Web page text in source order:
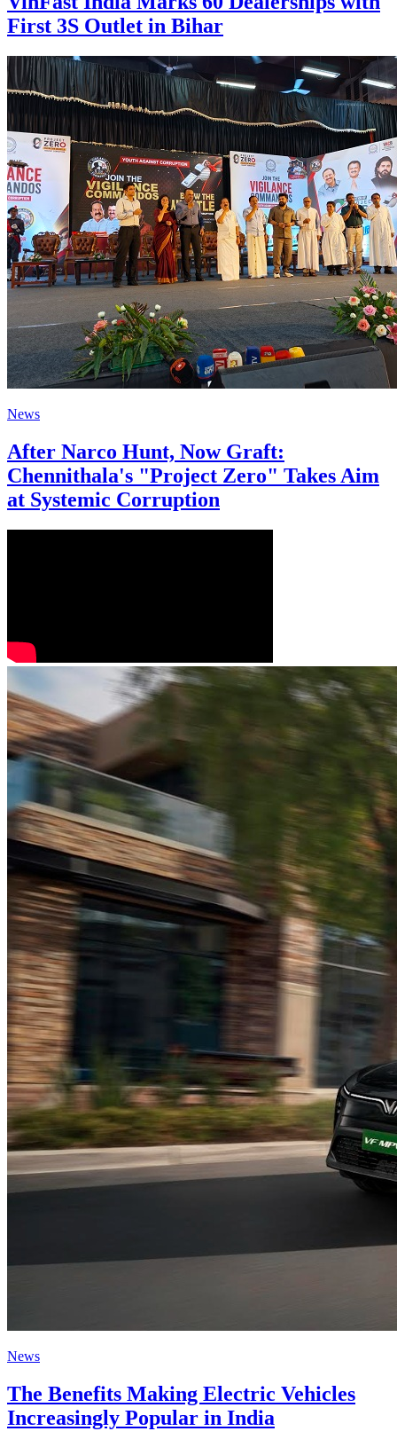
First 3S Outlet in Bihar
News
After Narco Hunt, Now Graft:
Chennithala's "Project Zero" Takes Aim
at Systemic Corruption
News
The Benefits Making Electric Vehicles
Increasingly Popular in India